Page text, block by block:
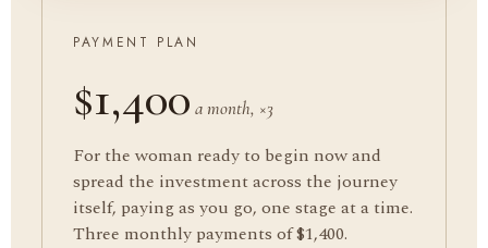
PAYMENT PLAN
$1,400 a month, ×3
For the woman ready to begin now and
spread the investment across the journey
itself, paying as you go, one stage at a time.
Three monthly payments of $1,400.